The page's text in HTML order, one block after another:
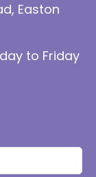
Easton
to Friday